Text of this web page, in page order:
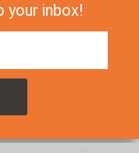
your inbox!